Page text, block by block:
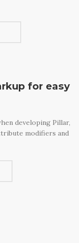
for easy
developing Pillar,
modifiers and